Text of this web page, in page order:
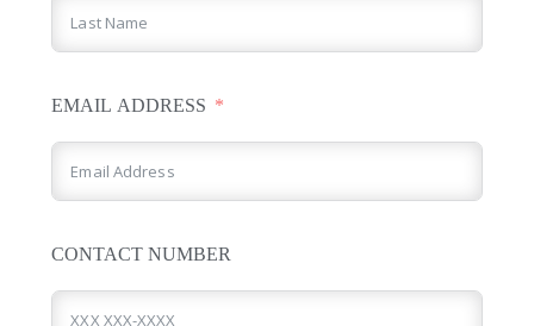
EMAIL ADDRESS
CONTACT NUMBER